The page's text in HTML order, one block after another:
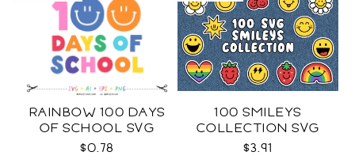
RAINBOW 100 DAYS
OF SCHOOL SVG
$0.78
100 SMILEYS
COLLECTION SVG
$3.91